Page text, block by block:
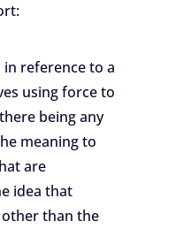
in reference to a
using force to
being any
meaning to
are
idea that
than the